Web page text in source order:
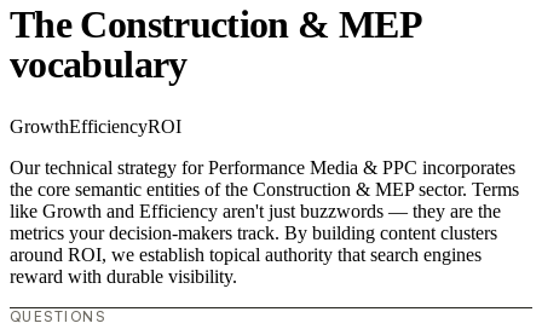
The Construction & MEP
vocabulary
GrowthEfficiencyROI
Our technical strategy for Performance Media & PPC incorporates
the core semantic entities of the Construction & MEP sector. Terms
like Growth and Efficiency aren't just buzzwords — they are the
metrics your decision-makers track. By building content clusters
around ROI, we establish topical authority that search engines
reward with durable visibility.
QUESTIONS